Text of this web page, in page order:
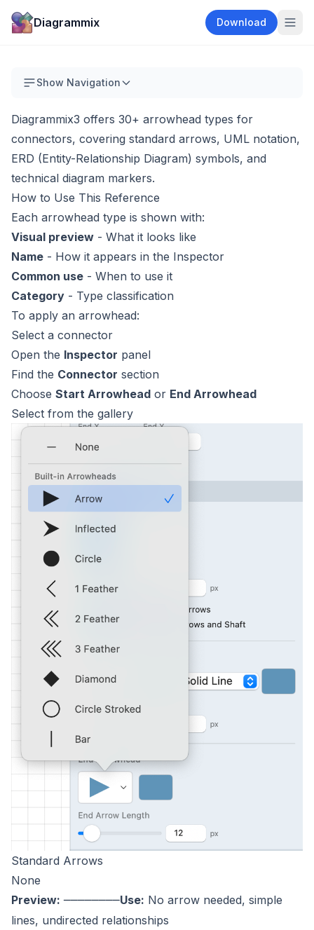
Diagrammix Download
Show Navigation
Diagrammix3 offers 30+ arrowhead types for
connectors, covering standard arrows, UML notation,
ERD (Entity-Relationship Diagram) symbols, and
technical diagram markers.
How to Use This Reference
Each arrowhead type is shown with:
Visual preview - What it looks like
Name - How it appears in the Inspector
Common use - When to use it
Category - Type classification
To apply an arrowhead:
Select a connector
Open the Inspector panel
Find the Connector section
Choose Start Arrowhead or End Arrowhead
Select from the gallery
Standard Arrows
None
Preview: ────────Use: No arrow needed, simple
lines, undirected relationships